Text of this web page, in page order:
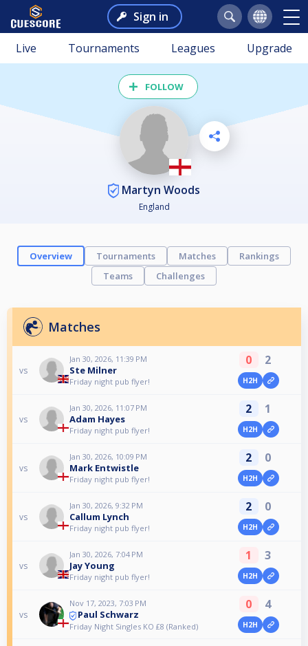
Sign in
Live Tournaments Leagues Upgrade
FOLLOW
Martyn Woods
England
Overview Tournaments Matches
Rankings
Teams
Challenges
Matches
vs
Jan 30, 2026, 11:39 PM
Ste Milner
Friday night pub flyer!
0 2
H2H
vs
Jan 30, 2026, 11:07 PM
Adam Hayes
Friday night pub flyer!
2 1
H2H
vs
Jan 30, 2026, 10:09 PM
Mark Entwistle
Friday night pub flyer!
2 0
H2H
vs
Jan 30, 2026, 9:32 PM
Callum Lynch
Friday night pub flyer!
2 0
H2H
vs
Jan 30, 2026, 7:04 PM
Jay Young
Friday night pub flyer!
1 3
H2H
vs
Nov 17, 2023, 7:03 PM
Paul Schwarz
Friday Night Singles KO £8 (Ranked)
0 4
H2H